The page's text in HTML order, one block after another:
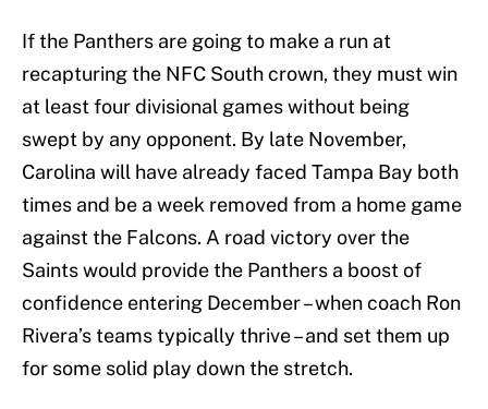
If the Panthers are going to make a run at
recapturing the NFC South crown, they must win
at least four divisional games without being
swept by any opponent. By late November,
Carolina will have already faced Tampa Bay both
times and be a week removed from a home game
against the Falcons. A road victory over the
Saints would provide the Panthers a boost of
confidence entering December – when coach Ron
Rivera’s teams typically thrive – and set them up
for some solid play down the stretch.